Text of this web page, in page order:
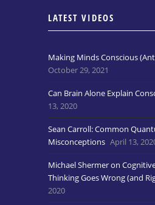
LATEST VIDEOS
Making Minds Conscious
October 29, 2021
Can Brain Alone Explain
13, 2020
Sean Carroll: Common
Misconceptions April 13,
Michael Shermer on
Thinking Goes Wrong (and
2020